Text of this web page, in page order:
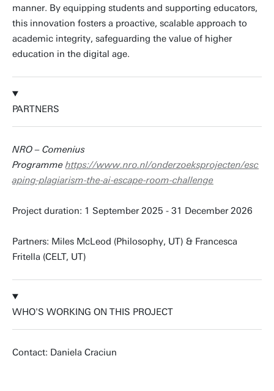
manner. By equipping students and supporting educators,
this innovation fosters a proactive, scalable approach to
academic integrity, safeguarding the value of higher
education in the digital age.
PARTNERS
NRO – Comenius
Programmehttps://www.nro.nl/onderzoeksprojecten/esc
aping-plagiarism-the-ai-escape-room-challenge
Project duration: 1 September 2025 - 31 December 2026
Partners: Miles McLeod (Philosophy, UT) & Francesca
Fritella (CELT, UT)
WHO'S WORKING ON THIS PROJECT
Contact: Daniela Craciun